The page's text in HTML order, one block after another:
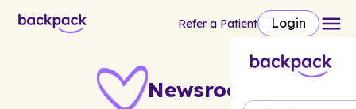
Refer a Patient Login
Newsroom